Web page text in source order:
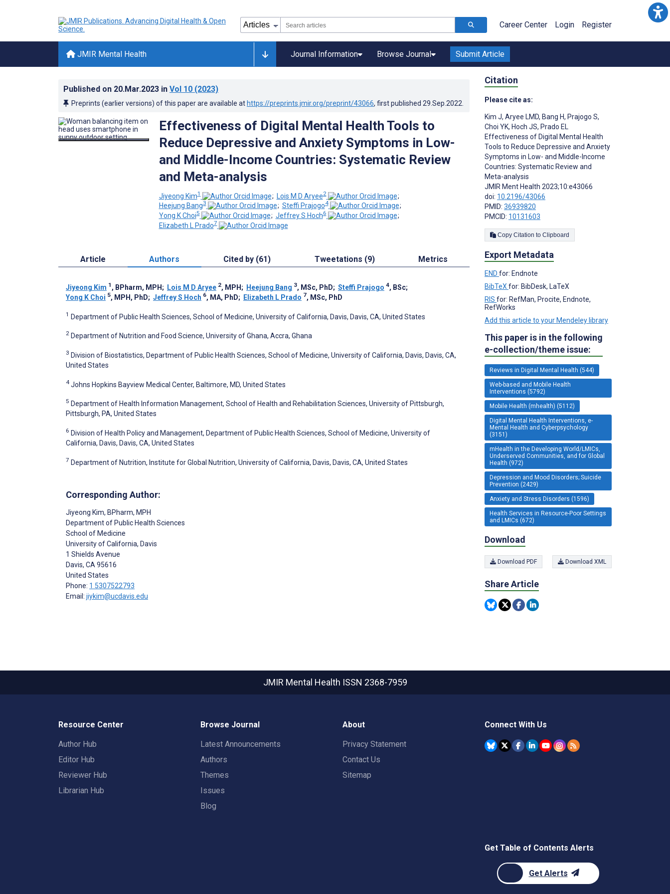
Career Center Login Register
JMIR Mental Health Journal Information Browse Journal Submit Article
Published on 20.Mar.2023 in Vol 10 (2023)
Preprints (earlier versions) of this paper are available at https://preprints.jmir.org/preprint/43066, first published 29.Sep.2022
Effectiveness of Digital Mental Health Tools to
Reduce Depressive and Anxiety Symptoms in Low-
and Middle-Income Countries: Systematic Review
and Meta-analysis
Jiyeong Kim1 ; Lois M D Aryee2
;
Heejung Bang3 ; Steffi Prajogo4
;
Yong K Choi5 ; Jeffrey S Hoch6
;
Elizabeth L Prado7
Article Authors Cited by (61) Tweetations (9) Metrics
Jiyeong Kim 1 , BPharm, MPH ; Lois M D Aryee 2, MPH ; Heejung Bang 3, MSc, PhD; Steffi Prajogo 4, BSc;
Yong K Choi 5, MPH, PhD; Jeffrey S Hoch 6, MA, PhD; Elizabeth L Prado 7, MSc, PhD
1 Department of Public Health Sciences, School of Medicine, University of California, Davis, Davis, CA, United States
2 Department of Nutrition and Food Science, University of Ghana, Accra, Ghana
3 Division of Biostatistics, Department of Public Health Sciences, School of Medicine, University of California, Davis, Davis, CA,
United States
4 Johns Hopkins Bayview Medical Center, Baltimore, MD, United States
5 Department of Health Information Management, School of Health and Rehabilitation Sciences, University of Pittsburgh,
Pittsburgh, PA, United States
6 Division of Health Policy and Management, Department of Public Health Sciences, School of Medicine, University of
California, Davis, Davis, CA, United States
7 Department of Nutrition, Institute for Global Nutrition, University of California, Davis, Davis, CA, United States
Corresponding Author:
Jiyeong Kim, BPharm, MPH
Department of Public Health Sciences
School of Medicine
University of California, Davis
1 Shields Avenue
Davis, CA 95616
United States
Phone: 1 5307522793
Email: jiykim@ucdavis.edu
Citation
Please cite as:
Kim J, Aryee LMD, Bang H, Prajogo S,
Choi YK, Hoch JS, Prado EL
Effectiveness of Digital Mental Health
Tools to Reduce Depressive and Anxiety
Symptoms in Low- and Middle-Income
Countries: Systematic Review and
Meta-analysis
JMIR Ment Health 2023;10:e43066
doi: 10.2196/43066
PMID: 36939820
PMCID: 10131603
Copy Citation to Clipboard
Export Metadata
END for: Endnote
BibTeX for: BibDesk, LaTeX
RIS for: RefMan, Procite, Endnote,
RefWorks
Add this article to your Mendeley library
This paper is in the following
e-collection/theme issue:
Reviews in Digital Mental Health (544)
Web-based and Mobile Health
Interventions (5792)
Mobile Health (mhealth) (5112)
Digital Mental Health Interventions, e-
Mental Health and Cyberpsychology
(3151)
mHealth in the Developing World/LMICs,
Underserved Communities, and for Global
Health (972)
Depression and Mood Disorders; Suicide
Prevention (2429)
Anxiety and Stress Disorders (1596)
Health Services in Resource-Poor Settings
and LMICs (672)
Download
Download PDF Download XML
Share Article
JMIR Mental Health ISSN 2368-7959
Resource Center
Author Hub
Editor Hub
Reviewer Hub
Librarian Hub
Browse Journal
Latest Announcements
Authors
Themes
Issues
Blog
About
Privacy Statement
Contact Us
Sitemap
Connect With Us
Get Table of Contents Alerts
Get Alerts